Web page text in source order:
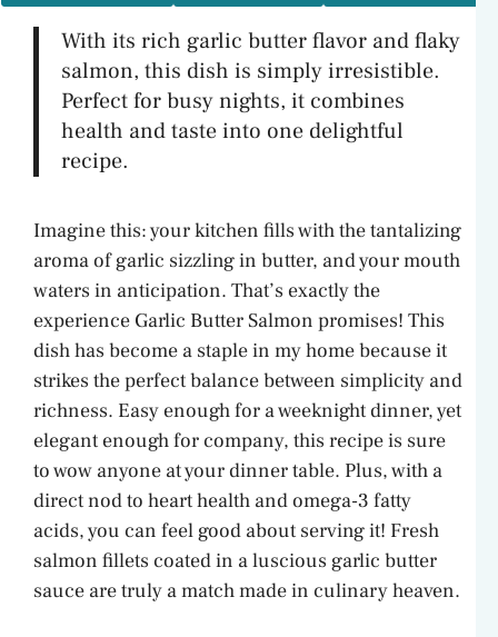
With its rich garlic butter flavor and flaky
salmon, this dish is simply irresistible.
Perfect for busy nights, it combines
health and taste into one delightful
recipe.
Imagine this: your kitchen fills with the tantalizing
aroma of garlic sizzling in butter, and your mouth
waters in anticipation. That’s exactly the
experience Garlic Butter Salmon promises! This
dish has become a staple in my home because it
strikes the perfect balance between simplicity and
richness. Easy enough for a weeknight dinner, yet
elegant enough for company, this recipe is sure
to wow anyone at your dinner table. Plus, with a
direct nod to heart health and omega-3 fatty
acids, you can feel good about serving it! Fresh
salmon fillets coated in a luscious garlic butter
sauce are truly a match made in culinary heaven.